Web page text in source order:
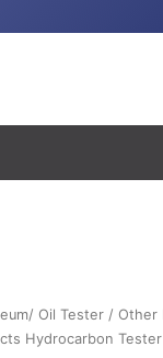
Oil Tester / Other
Hydrocarbon Tester